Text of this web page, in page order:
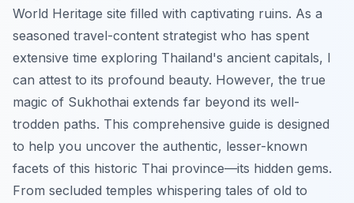
World Heritage site filled with captivating ruins. As a
seasoned travel-content strategist who has spent
extensive time exploring Thailand's ancient capitals, I
can attest to its profound beauty. However, the true
magic of Sukhothai extends far beyond its well-
trodden paths. This comprehensive guide is designed
to help you uncover the authentic, lesser-known
facets of this historic Thai province—its hidden gems.
From secluded temples whispering tales of old to